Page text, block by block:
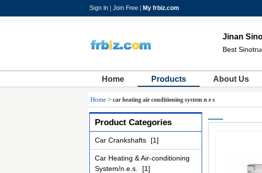
Sign In Join Free My frbiz.com
Jinan
Best
Home Products About Us
Home > car heating air conditioning system n e s
Product Categories
Car Crankshafts [1]
Car Heating & Air-conditioning
System/n.e.s.
[1]